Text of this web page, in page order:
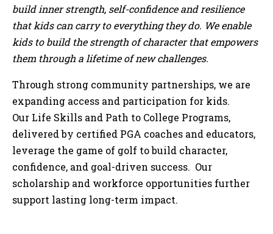
build inner strength, self-confidence and resilience
that kids can carry to everything they do. We enable
kids to build the strength of character that empowers
them through a lifetime of new challenges.
Through strong community partnerships, we are
expanding access and participation for kids.
Our Life Skills and Path to College Programs,
delivered by certified PGA coaches and educators,
leverage the game of golf to build character,
confidence, and goal-driven success. Our
scholarship and workforce opportunities further
support lasting long-term impact.